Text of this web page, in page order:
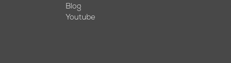
Blog
Youtube